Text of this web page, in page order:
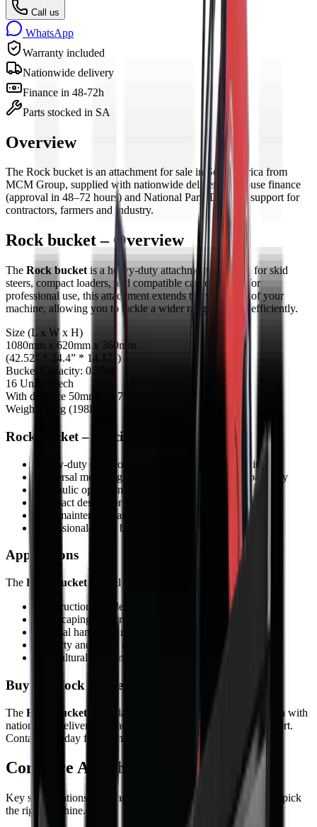
Call us
WhatsApp
Warranty included
Nationwide delivery
Finance in 48-72h
Parts stocked in SA
Overview
The Rock bucketis an attachmentfor sale in South Africa from
MCM Group, supplied with nationwide delivery, in-house finance
(approval in 48–72 hours) and National Parts Division support for
contractors, farmers and industry.
Rock bucket – Overview
The Rock bucket is a heavy-duty attachment designed for skid
steers, compact loaders, and compatible carriers. Built for
professional use, this attachment extends the versatility of your
machine, allowing you to tackle a wider range of tasks efficiently.
Size (L x W x H)
1080mm x 620mm x 360mm
(42.52” * 24.4” * 14.17”)
Bucket Capacity: 0.25m³
16 Units Teech
With distance 50mm (1.97”)
Weight: 90kg (198lbs)
Rock bucket – Specifications
Heavy-duty steel construction for tough job conditions
Universal mounting system for wide carrier compatibility
Hydraulic operation for powerful performance
Compact design for manoeuvrable operation
Low maintenance and durable components
Professional-grade build quality
Applications
The Rock bucket is ideal for:
Construction and demolition
Landscaping and ground preparation
Material handling and processing
Property and estate maintenance
Agricultural and farming operations
Buy the Rock bucket from MCM Group
The Rock bucket is available from MCM Group South Africa with
nationwide delivery, finance options, and full after-sales support.
Contact us today for a competitive quote.
Compare Attachments models
Key specifications and starting prices side by side to help you pick
the right machine.